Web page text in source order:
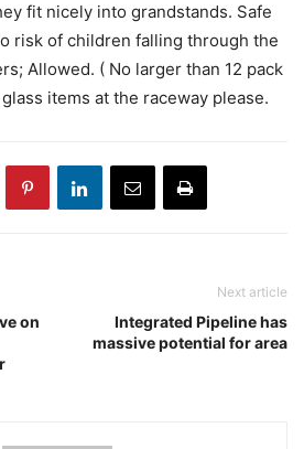
fit nicely into grandstands. Safe
risk of children falling through the
Allowed. ( No larger than 12 pack
items at the raceway please.
on
Next article
Integrated Pipeline has
massive potential for area